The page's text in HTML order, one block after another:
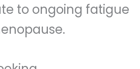
to ongoing fatigue